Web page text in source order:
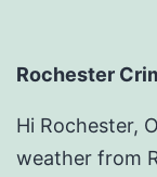
Rochester
Hi Rochester,
weather from